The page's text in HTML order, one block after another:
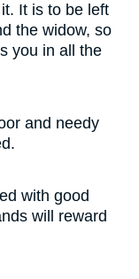
It is to be left
the widow, so
you in all the
and needy
with good
will reward